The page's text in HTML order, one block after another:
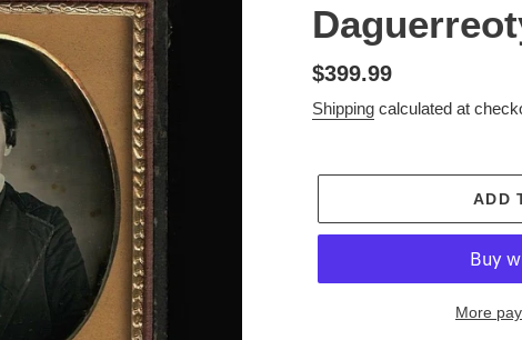
Regular
price
$399.99
Shipping calculated at
ADD
More